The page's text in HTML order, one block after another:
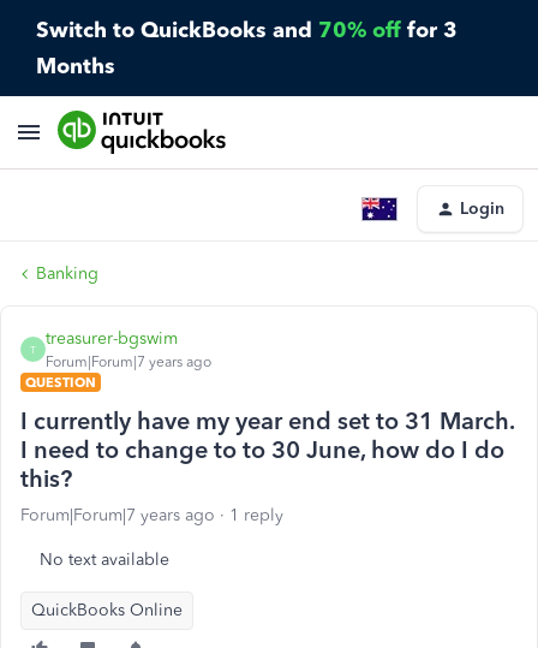
Switch to QuickBooks and 70% off for 3
Months
Login
Banking
T
treasurer-bgswim
Forum|Forum|7 years ago
QUESTION
I currently have my year end set to 31 March.
I need to change to to 30 June, how do I do
this?
Forum|Forum|7 years ago 1 reply
No text available
QuickBooks Online